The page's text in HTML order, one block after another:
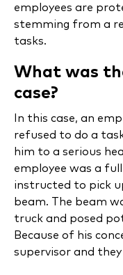
employees are
stemming from a
tasks.
What was
case?
In this case, an
refused to do a
him to a serious
employee was a
instructed to pick
beam. The beam
truck and posed
Because of his
supervisor and